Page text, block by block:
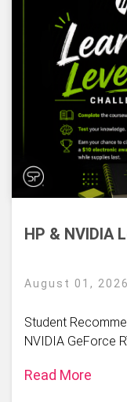
HP & NVIDIA
August 01, 2026
Student
NVIDIA GeForce
Read More